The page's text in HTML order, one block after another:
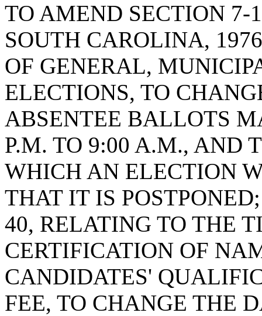
TO AMEND SECTION 7-
SOUTH CAROLINA,
OF GENERAL,
ELECTIONS, TO
ABSENTEE BALLOTS
P.M. TO 9:00 A.M., AND
WHICH AN ELECTION
THAT IT IS
40, RELATING TO THE
CERTIFICATION OF
CANDIDATES'
FEE, TO CHANGE THE